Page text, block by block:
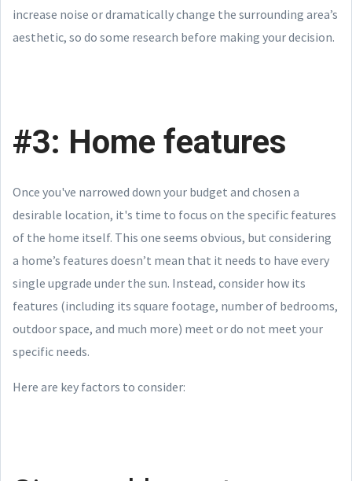
increase noise or dramatically change the surrounding area’s
aesthetic, so do some research before making your decision.
#3: Home features
Once you've narrowed down your budget and chosen a
desirable location, it's time to focus on the specific features
of the home itself. This one seems obvious, but considering
a home’s features doesn’t mean that it needs to have every
single upgrade under the sun. Instead, consider how its
features (including its square footage, number of bedrooms,
outdoor space, and much more) meet or do not meet your
specific needs.
Here are key factors to consider: